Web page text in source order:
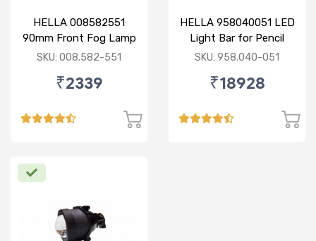
HELLA 008582551
90mm Front Fog Lamp
12V (Knight Rider)
SKU: 008.582-551
₹2339
HELLA 958040051 LED
Light Bar for Pencil
Beam
SKU: 958.040-051
₹18928